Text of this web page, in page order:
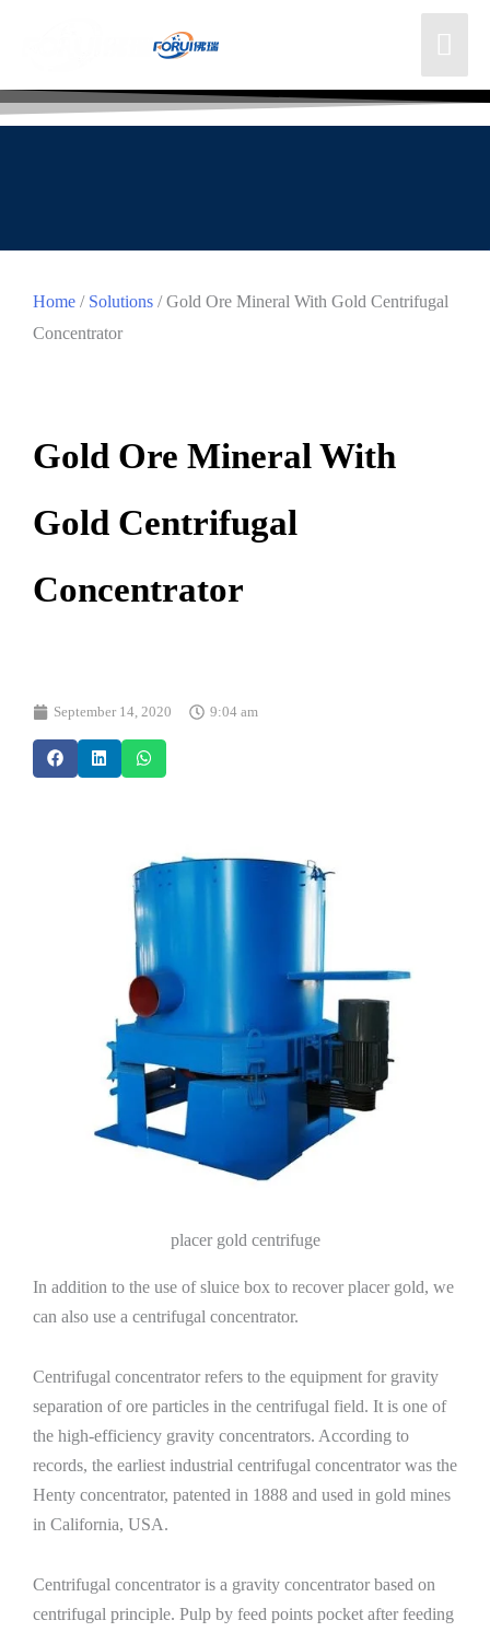
Home / Solutions / Gold Ore Mineral With Gold Centrifugal
Concentrator
Gold Ore Mineral With
Gold Centrifugal
Concentrator
September 14, 2020 9:04 am
placer gold centrifuge
In addition to the use of sluice box to recover placer gold, we
can also use a centrifugal concentrator.
Centrifugal concentrator refers to the equipment for gravity
separation of ore particles in the centrifugal field. It is one of
the high-efficiency gravity concentrators. According to
records, the earliest industrial centrifugal concentrator was the
Henty concentrator, patented in 1888 and used in gold mines
in California, USA.
Centrifugal concentrator is a gravity concentrator based on
centrifugal principle. Pulp by feed points pocket after feeding